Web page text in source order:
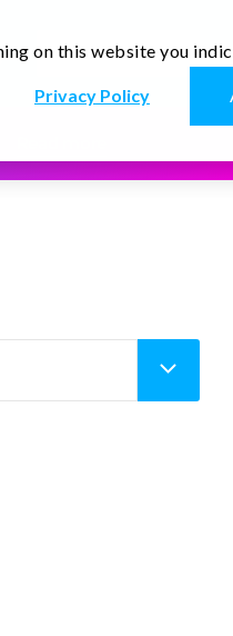
on this website you
Privacy Policy
Contact Us